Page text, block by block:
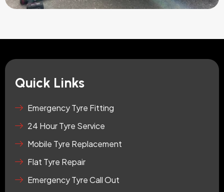
Quick Links
Emergency Tyre Fitting
24 Hour Tyre Service
Mobile Tyre Replacement
Flat Tyre Repair
Emergency Tyre Call Out